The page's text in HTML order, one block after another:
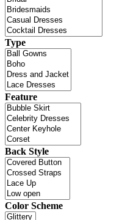
Type
Feature
Back Style
Color Scheme